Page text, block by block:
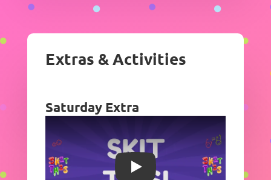
Extras & Activities
Saturday Extra
Play